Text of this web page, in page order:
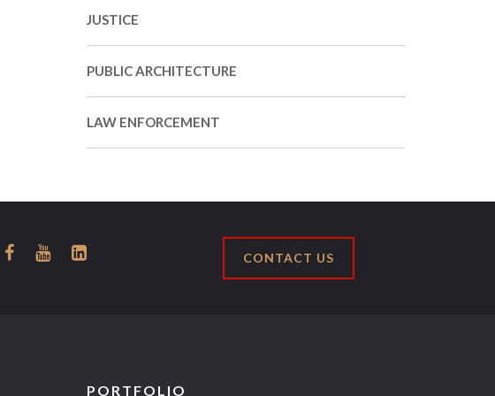
JUSTICE
PUBLIC ARCHITECTURE
LAW ENFORCEMENT
CONTACT US
PORTFOLIO